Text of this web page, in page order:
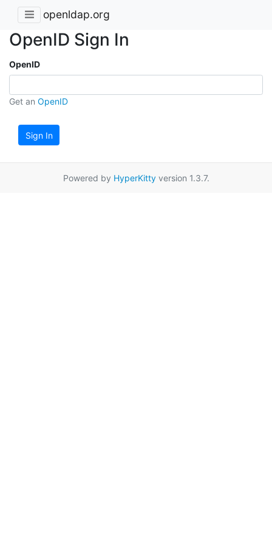
openldap.org
OpenID Sign In
OpenID
Get an OpenID
Sign In
Powered by HyperKittyversion 1.3.7.